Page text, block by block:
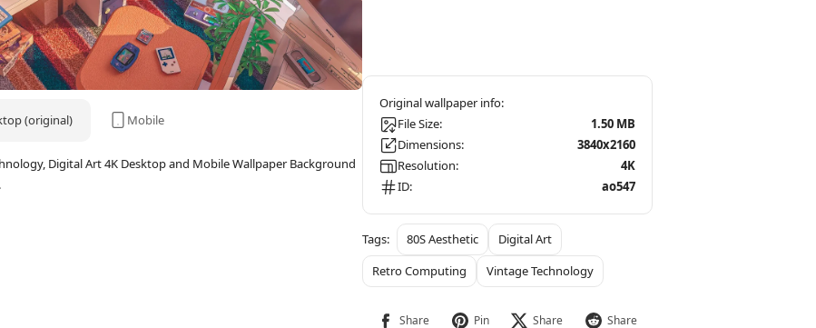
(original) Mobile
Digital Art 4K Desktop and Mobile Wallpaper Background
File Size:
1.50 MB
Dimensions:
3840x2160
Resolution:
4K
ID:
ao547
80S Aesthetic
Digital Art
Retro Computing
Vintage Technology